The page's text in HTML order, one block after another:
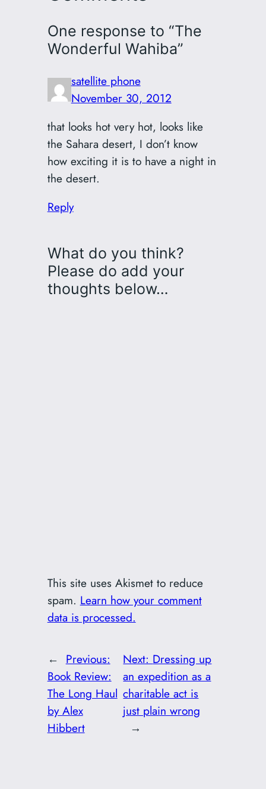
One response to “The
Wonderful Wahiba”
satellite phone
November 30, 2012
that looks hot very hot, looks like
the Sahara desert, I don’t know
how exciting it is to have a night in
the desert.
Reply
What do you think?
Please do add your
thoughts below…
This site uses Akismet to reduce
spam. Learn how your comment
data is processed.
← Previous:
Book Review:
The Long Haul
by Alex
Hibbert
Next: Dressing up
an expedition as a
charitable act is
just plain wrong
→